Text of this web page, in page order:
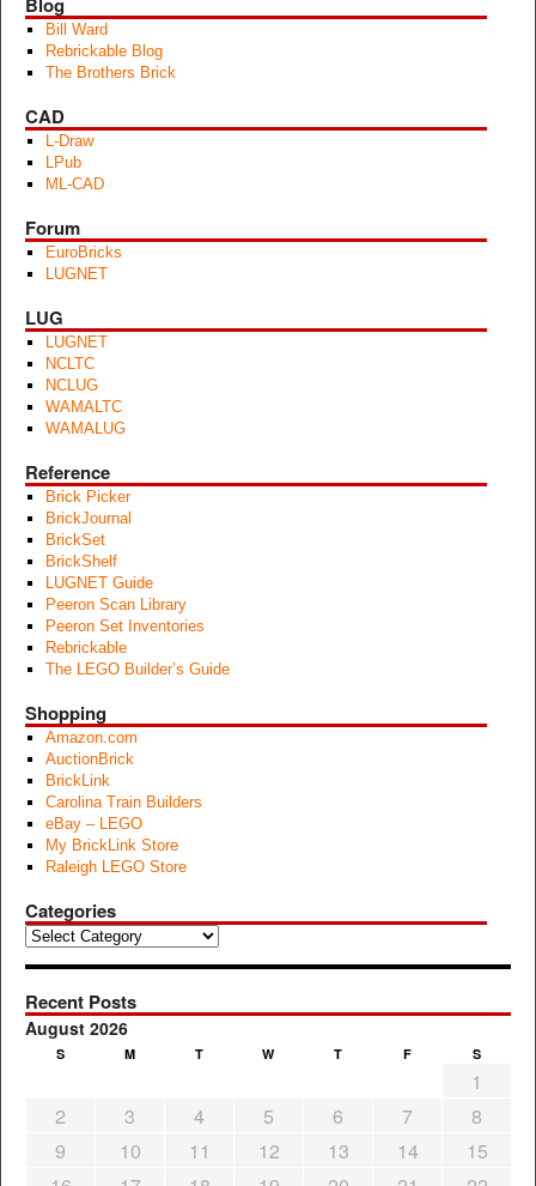
Blog
Bill Ward
Rebrickable Blog
The Brothers Brick
CAD
L-Draw
LPub
ML-CAD
Forum
EuroBricks
LUGNET
LUG
LUGNET
NCLTC
NCLUG
WAMALTC
WAMALUG
Reference
Brick Picker
BrickJournal
BrickSet
BrickShelf
LUGNET Guide
Peeron Scan Library
Peeron Set Inventories
Rebrickable
The LEGO Builder’s Guide
Shopping
Amazon.com
AuctionBrick
BrickLink
Carolina Train Builders
eBay – LEGO
My BrickLink Store
Raleigh LEGO Store
Categories
Categories
Recent Posts
August 2026
S M T W T F S
1
2
3 4 5 6 7
8
9
10 11 12 13 14
15